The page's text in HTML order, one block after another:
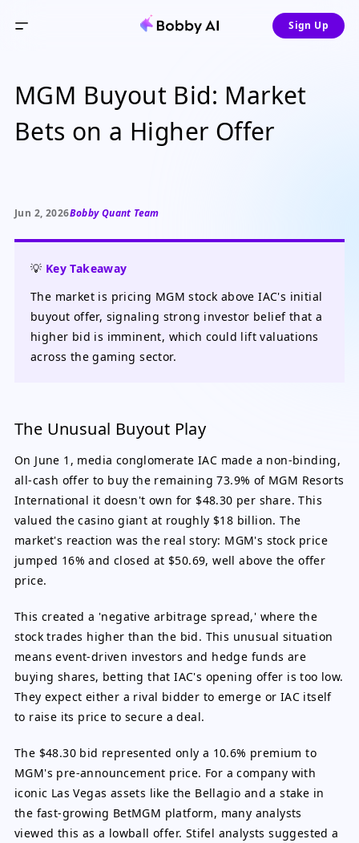
Sign Up
MGM Buyout Bid: Market
Bets on a Higher Offer
Jun 2, 2026Bobby Quant Team
💡 Key Takeaway
The market is pricing MGM stock above IAC's initial
buyout offer, signaling strong investor belief that a
higher bid is imminent, which could lift valuations
across the gaming sector.
The Unusual Buyout Play
On June 1, media conglomerate IAC made a non-binding,
all-cash offer to buy the remaining 73.9% of MGM Resorts
International it doesn't own for $48.30 per share. This
valued the casino giant at roughly $18 billion. The
market's reaction was the real story: MGM's stock price
jumped 16% and closed at $50.69, well above the offer
price.
This created a 'negative arbitrage spread,' where the
stock trades higher than the bid. This unusual situation
means event-driven investors and hedge funds are
buying shares, betting that IAC's opening offer is too low.
They expect either a rival bidder to emerge or IAC itself
to raise its price to secure a deal.
The $48.30 bid represented only a 10.6% premium to
MGM's pre-announcement price. For a company with
iconic Las Vegas assets like the Bellagio and a stake in
the fast-growing BetMGM platform, many analysts
viewed this as a lowball offer. Stifel analysts suggested a